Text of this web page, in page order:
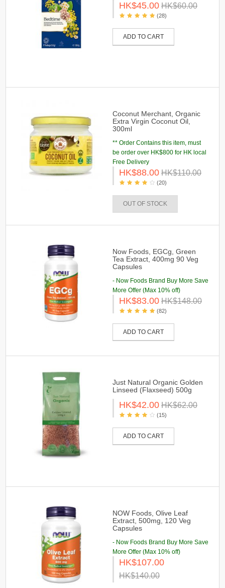
HK$45.00 HK$60.00
(28)
ADD TO CART
Coconut Merchant, Organic
Extra Virgin Coconut Oil,
300ml
** Order Contains this item, must
be order over HK$800 for HK local
Free Delivery
HK$88.00 HK$110.00
(20)
OUT OF STOCK
Now Foods, EGCg, Green
Tea Extract, 400mg 90 Veg
Capsules
- Now Foods Brand Buy More Save
More Offer (Max 10% off)
HK$83.00 HK$148.00
(82)
ADD TO CART
Just Natural Organic Golden
Linseed (Flaxseed) 500g
HK$42.00 HK$62.00
(15)
ADD TO CART
NOW Foods, Olive Leaf
Extract, 500mg, 120 Veg
Capsules
- Now Foods Brand Buy More Save
More Offer (Max 10% off)
HK$107.00
HK$140.00